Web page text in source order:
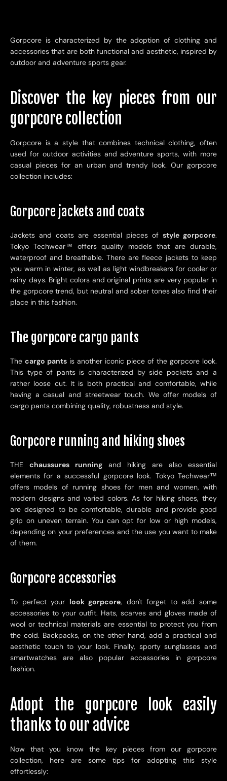
Gorpcore is characterized by the adoption of clothing and
accessories that are both functional and aesthetic, inspired by
outdoor and adventure sports gear.
Discover the key pieces from our
gorpcore collection
Gorpcore is a style that combines technical clothing, often
used for outdoor activities and adventure sports, with more
casual pieces for an urban and trendy look. Our gorpcore
collection includes:
Gorpcore jackets and coats
Jackets and coats are essential pieces of style gorpcore.
Tokyo Techwear™ offers quality models that are durable,
waterproof and breathable. There are fleece jackets to keep
you warm in winter, as well as light windbreakers for cooler or
rainy days. Bright colors and original prints are very popular in
the gorpcore trend, but neutral and sober tones also find their
place in this fashion.
The gorpcore cargo pants
The cargo pants is another iconic piece of the gorpcore look.
This type of pants is characterized by side pockets and a
rather loose cut. It is both practical and comfortable, while
having a casual and streetwear touch. We offer models of
cargo pants combining quality, robustness and style.
Gorpcore running and hiking shoes
THE chaussures running
and hiking are also essential
elements for a successful gorpcore look. Tokyo Techwear™
offers models of running shoes for men and women, with
modern designs and varied colors. As for hiking shoes, they
are designed to be comfortable, durable and provide good
grip on uneven terrain. You can opt for low or high models,
depending on your preferences and the use you want to make
of them.
Gorpcore accessories
To perfect your look gorpcore, don't forget to add some
accessories to your outfit. Hats, scarves and gloves made of
wool or technical materials are essential to protect you from
the cold. Backpacks, on the other hand, add a practical and
aesthetic touch to your look. Finally, sporty sunglasses and
smartwatches are also popular accessories in gorpcore
fashion.
Adopt the gorpcore look easily
thanks to our advice
Now that you know the key pieces from our gorpcore
collection, here are some tips for adopting this style
effortlessly: